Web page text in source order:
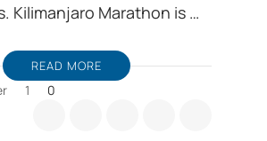
Kilimanjaro Marathon is …
READ MORE
1 0